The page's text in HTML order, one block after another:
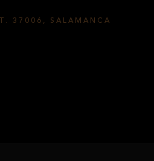
37006, SALAMANCA